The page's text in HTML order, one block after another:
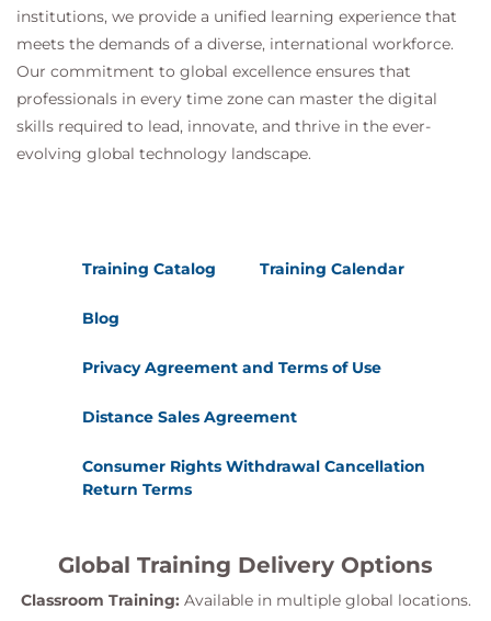
institutions, we provide a unified learning experience that
meets the demands of a diverse, international workforce.
Our commitment to global excellence ensures that
professionals in every time zone can master the digital
skills required to lead, innovate, and thrive in the ever-
evolving global technology landscape.
Training Catalog Training Calendar
Blog
Privacy Agreement and Terms of Use
Distance Sales Agreement
Consumer Rights Withdrawal Cancellation
Return Terms
Global Training Delivery Options
Classroom Training: Available in multiple global locations.